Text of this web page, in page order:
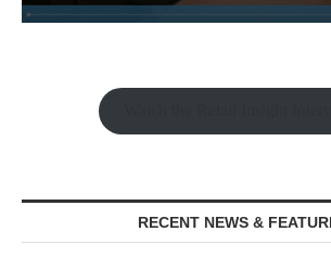
RECENT NEWS &